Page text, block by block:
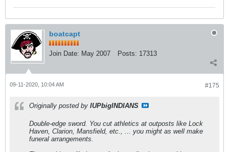
boatcapt
Join Date: May 2007 Posts: 17313
#175
09-11-2020, 10:04 AM
Originally posted by IUPbigINDIANS
Double-edge sword. You cut athletics at outposts like Lock
Haven, Clarion, Mansfield, etc., ... you might as well make
funeral arrangements.